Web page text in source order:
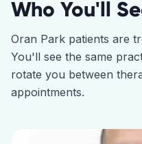
Who You'll
Oran Park patients are
You'll see the same
rotate you between
appointments.